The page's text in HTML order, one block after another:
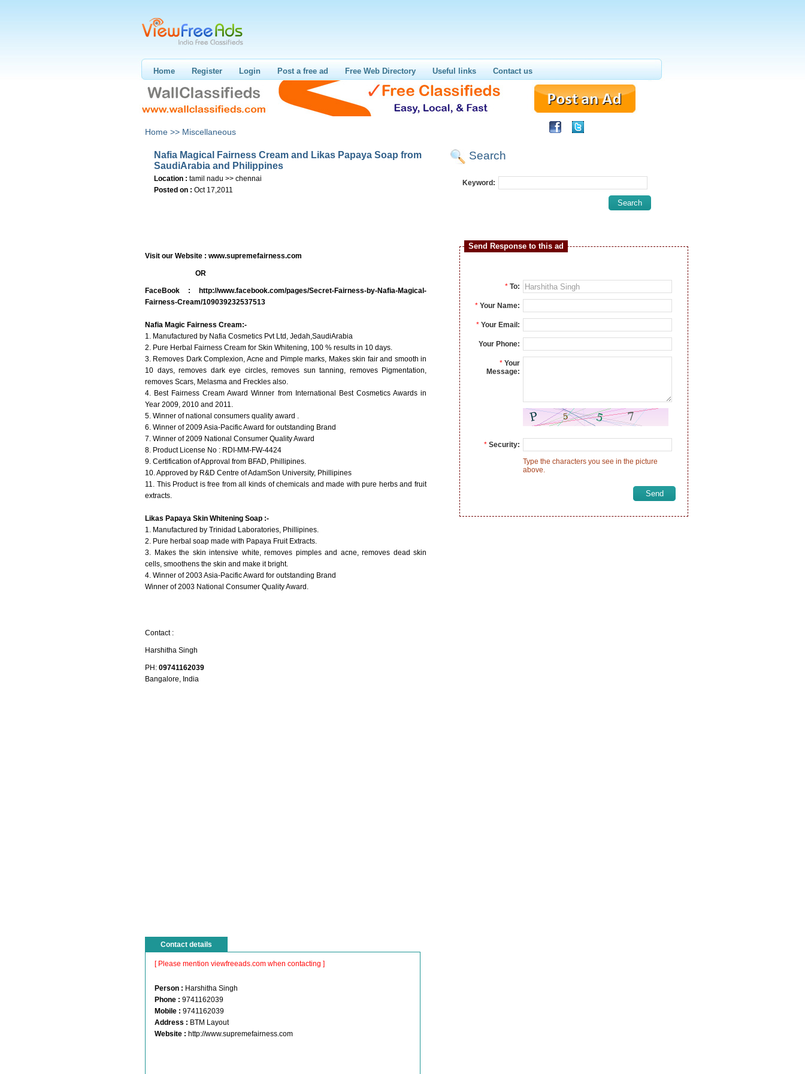
Home Register Login Post a free ad Free Web Directory Useful links Contact us
Home >> Miscellaneous
Nafia Magical Fairness Cream and Likas Papaya Soap from
SaudiArabia and Philippines
Location : tamil nadu >> chennai
Posted on : Oct 17,2011
Visit our Website : www.supremefairness.com
OR
FaceBook :
http://www.facebook.com/pages/Secret-Fairness-by-Nafia-Magical-
Fairness-Cream/109039232537513
Nafia Magic Fairness Cream:-
1. Manufactured by Nafia Cosmetics Pvt Ltd, Jedah,SaudiArabia
2. Pure Herbal Fairness Cream for Skin Whitening, 100 % results in 10 days.
3. Removes Dark Complexion, Acne and Pimple marks, Makes skin fair and smooth in
10 days, removes dark eye circles, removes sun tanning, removes Pigmentation,
removes Scars, Melasma and Freckles also.
4. Best Fairness Cream Award Winner from International Best Cosmetics Awards in
Year 2009, 2010 and 2011.
5. Winner of national consumers quality award .
6. Winner of 2009 Asia-Pacific Award for outstanding Brand
7. Winner of 2009 National Consumer Quality Award
8. Product License No : RDI-MM-FW-4424
9. Certification of Approval from BFAD, Phillipines.
10. Approved by R&D Centre of AdamSon University, Phillipines
11. This Product is free from all kinds of chemicals and made with pure herbs and fruit
extracts.
Likas Papaya Skin Whitening Soap :-
1. Manufactured by Trinidad Laboratories, Phillipines.
2. Pure herbal soap made with Papaya Fruit Extracts.
3. Makes the skin intensive white, removes pimples and acne, removes dead skin
cells, smoothens the skin and make it bright.
4. Winner of 2003 Asia-Pacific Award for outstanding Brand
Winner of 2003 National Consumer Quality Award.
Contact :
Harshitha Singh
PH: 09741162039
Bangalore, India
Contact details
[ Please mention viewfreeads.com when contacting ]
Person : Harshitha Singh
Phone : 9741162039
Mobile : 9741162039
Address : BTM Layout
Website : http://www.supremefairness.com
Search
Keyword:
Send Response to this ad
* To:
* Your Name:
* Your Email:
Your Phone:
* Your
Message:
* Security:
Type the characters you see in the picture
above.